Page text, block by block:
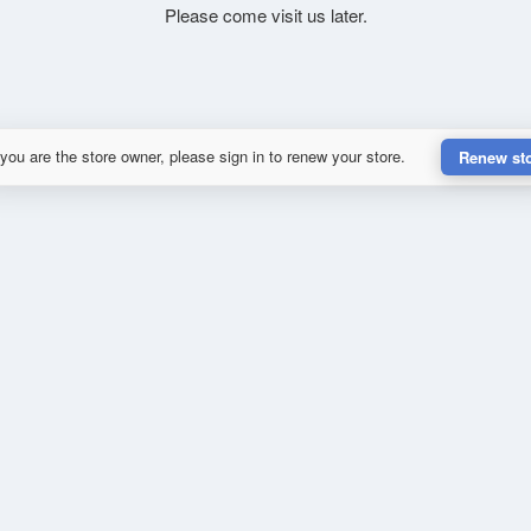
Please come visit us later.
are the store owner, please sign in to renew your store. Renew